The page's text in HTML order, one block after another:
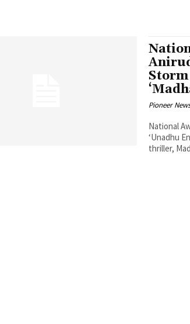
Storm
Pioneer
National
‘Unadhu
thriller,